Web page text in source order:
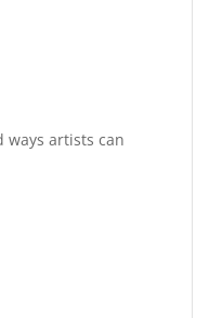
ways artists can